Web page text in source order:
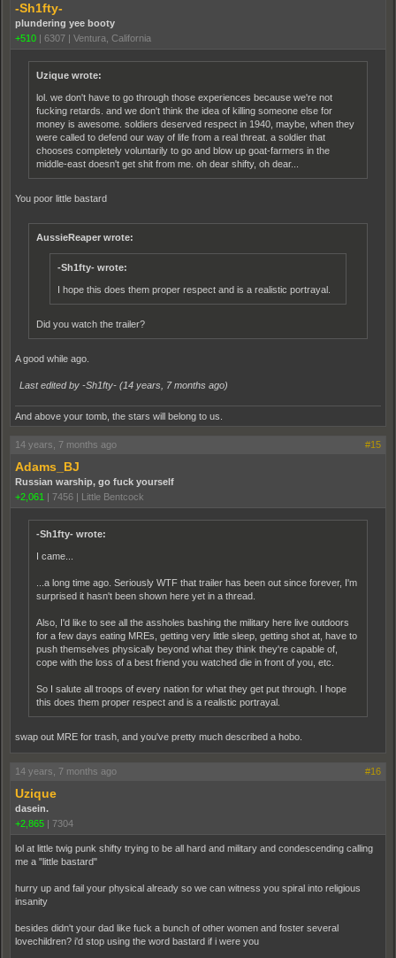
-Sh1fty-
plundering yee booty
+510
6307 Ventura, California
Uzique wrote:
lol. we don't have to go through those experiences because we're not
fucking retards. and we don't think the idea of killing someone else for
money is awesome. soldiers deserved respect in 1940, maybe, when they
were called to defend our way of life from a real threat. a soldier that
chooses completely voluntarily to go and blow up goat-farmers in the
middle-east doesn't get shit from me. oh dear shifty, oh dear...
You poor little bastard
AussieReaper wrote:
-Sh1fty- wrote:
I hope this does them proper respect and is a realistic portrayal.
Did you watch the trailer?
A good while ago.
Last edited by -Sh1fty- (14 years, 7 months ago)
And above your tomb, the stars will belong to us.
14 years, 7 months ago #15
Adams_BJ
Russian warship, go fuck yourself
+2,061
7456 Little Bentcock
-Sh1fty- wrote:
I came...
...a long time ago. Seriously WTF that trailer has been out since forever, I'm
surprised it hasn't been shown here yet in a thread.
Also, I'd like to see all the assholes bashing the military here live outdoors
for a few days eating MREs, getting very little sleep, getting shot at, have to
push themselves physically beyond what they think they're capable of,
cope with the loss of a best friend you watched die in front of you, etc.
So I salute all troops of every nation for what they get put through. I hope
this does them proper respect and is a realistic portrayal.
swap out MRE for trash, and you've pretty much described a hobo.
14 years, 7 months ago #16
Uzique
dasein.
+2,865
7304
lol at little twig punk shifty trying to be all hard and military and condescending calling
me a "little bastard"
hurry up and fail your physical already so we can witness you spiral into religious
insanity
besides didn't your dad like fuck a bunch of other women and foster several
lovechildren? i'd stop using the word bastard if i were you